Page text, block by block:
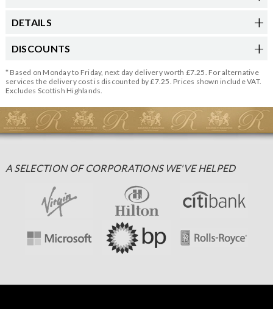
DETAILS
DISCOUNTS
* Based on Monday to Friday, next day delivery worth £7.25. For alternative
services the delivery cost is discounted by £7.25. Prices shown include VAT.
Excludes Scottish Highlands.
A SELECTION OF CORPORATIONS WE'VE HELPED